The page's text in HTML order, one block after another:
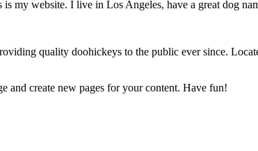
my website. I live in Los Angeles, have a great dog
quality doohickeys to the public ever since.
and create new pages for your content. Have fun!